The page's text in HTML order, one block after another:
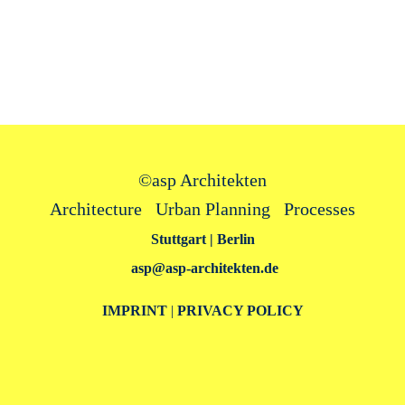
©asp Architekten
Architecture Urban Planning Processes
Stuttgart | Berlin
asp@asp‑architekten.de
IMPRINT| PRIVACY POLICY